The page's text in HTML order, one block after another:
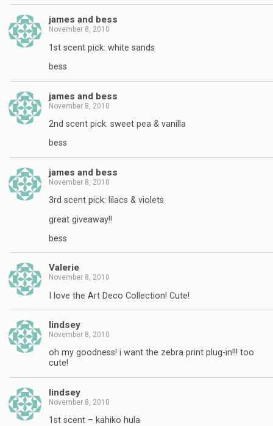
james and bess
November 8, 2010
1st scent pick: white sands
bess
james and bess
November 8, 2010
2nd scent pick: sweet pea & vanilla
bess
james and bess
November 8, 2010
3rd scent pick: lilacs & violets
great giveaway!!
bess
Valerie
November 8, 2010
I love the Art Deco Collection! Cute!
lindsey
November 8, 2010
oh my goodness! i want the zebra print plug-in!!! too
cute!
lindsey
November 8, 2010
1st scent – kahiko hula